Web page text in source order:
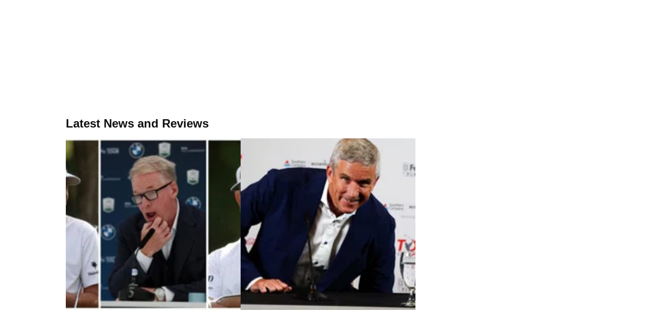
Latest News and Reviews